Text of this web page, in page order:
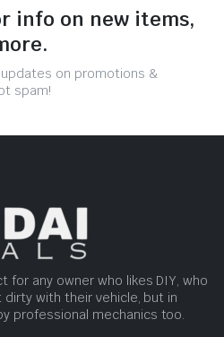
info on new items,
on promotions &
spam!
for any owner who likes DIY, who
with their vehicle, but in
professional mechanics too.